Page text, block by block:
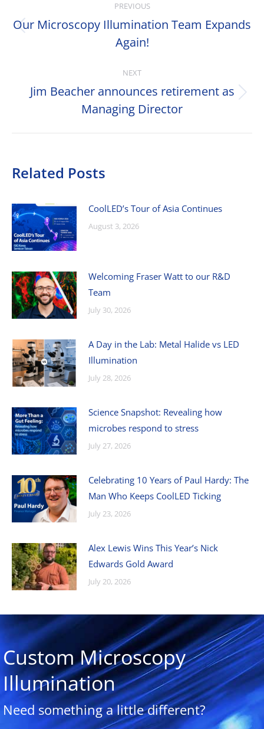
navigation
PREVIOUS
Previous
post:
Our Microscopy Illumination Team Expands
Again!
NEXT
Next
post:
Jim Beacher announces retirement as
Managing Director
Related Posts
CoolLED’s Tour of Asia Continues
August 3, 2026
Welcoming Fraser Watt to our R&D
Team
July 30, 2026
A Day in the Lab: Metal Halide vs LED
Illumination
July 28, 2026
Science Snapshot: Revealing how
microbes respond to stress
July 27, 2026
Celebrating 10 Years of Paul Hardy: The
Man Who Keeps CoolLED Ticking
July 23, 2026
Alex Lewis Wins This Year’s Nick
Edwards Gold Award
July 20, 2026
Custom Microscopy
Illumination
Need something a little different?